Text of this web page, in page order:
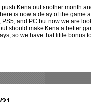
Kena out another month
is now a delay of the game
and PC but now we are
should make Kena a better
so we have that little bonus